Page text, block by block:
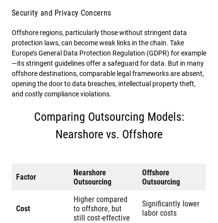
Security and Privacy Concerns
Offshore regions, particularly those without stringent data
protection laws, can become weak links in the chain. Take
Europe’s General Data Protection Regulation (GDPR) for example
—its stringent guidelines offer a safeguard for data. But in many
offshore destinations, comparable legal frameworks are absent,
opening the door to data breaches, intellectual property theft,
and costly compliance violations.
Comparing Outsourcing Models:
Nearshore vs. Offshore
Factor
Nearshore
Outsourcing
Offshore
Outsourcing
Cost
Higher compared
to offshore, but
still cost-effective
Significantly lower
labor costs